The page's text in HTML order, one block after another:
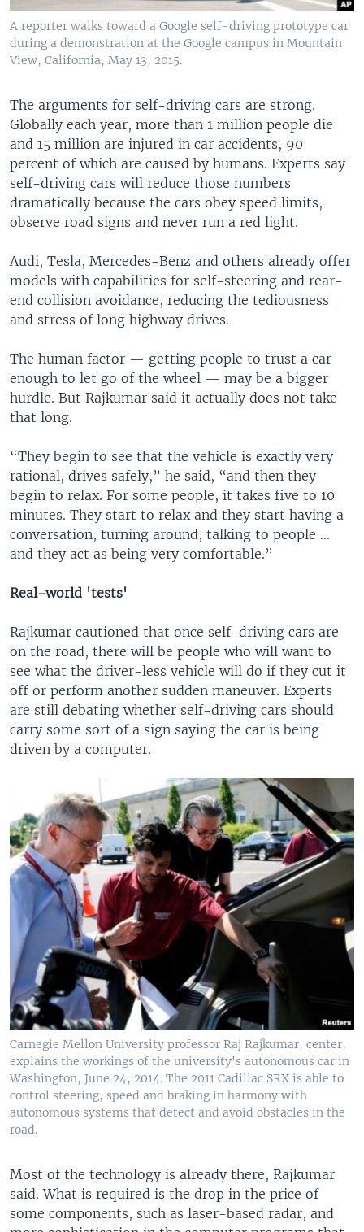
A reporter walks toward a Google self-driving prototype car
during a demonstration at the Google campus in Mountain
View, California, May 13, 2015.
The arguments for self-driving cars are strong.
Globally each year, more than 1 million people die
and 15 million are injured in car accidents, 90
percent of which are caused by humans. Experts say
self-driving cars will reduce those numbers
dramatically because the cars obey speed limits,
observe road signs and never run a red light.
Audi, Tesla, Mercedes-Benz and others already offer
models with capabilities for self-steering and rear-
end collision avoidance, reducing the tediousness
and stress of long highway drives.
The human factor — getting people to trust a car
enough to let go of the wheel — may be a bigger
hurdle. But Rajkumar said it actually does not take
that long.
“They begin to see that the vehicle is exactly very
rational, drives safely,” he said, “and then they
begin to relax. For some people, it takes five to 10
minutes. They start to relax and they start having a
conversation, turning around, talking to people ...
and they act as being very comfortable.”
Real-world 'tests'
Rajkumar cautioned that once self-driving cars are
on the road, there will be people who will want to
see what the driver-less vehicle will do if they cut it
off or perform another sudden maneuver. Experts
are still debating whether self-driving cars should
carry some sort of a sign saying the car is being
driven by a computer.
Carnegie Mellon University professor Raj Rajkumar, center,
explains the workings of the university's autonomous car in
Washington, June 24, 2014. The 2011 Cadillac SRX is able to
control steering, speed and braking in harmony with
autonomous systems that detect and avoid obstacles in the
road.
Most of the technology is already there, Rajkumar
said. What is required is the drop in the price of
some components, such as laser-based radar, and